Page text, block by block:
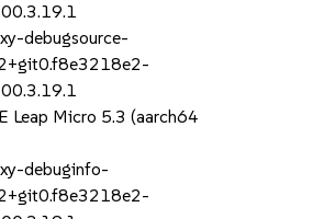
debugsource-
Leap Micro 5.3 (aarch64
debuginfo-